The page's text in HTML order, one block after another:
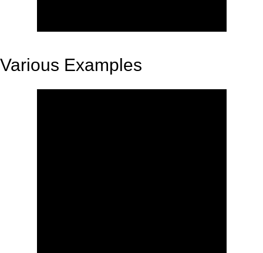
Various Examples